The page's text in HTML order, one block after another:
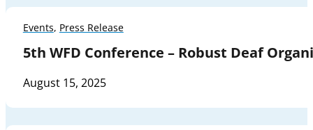
Events, Press Release
5th WFD Conference – Robust Deaf
August 15, 2025